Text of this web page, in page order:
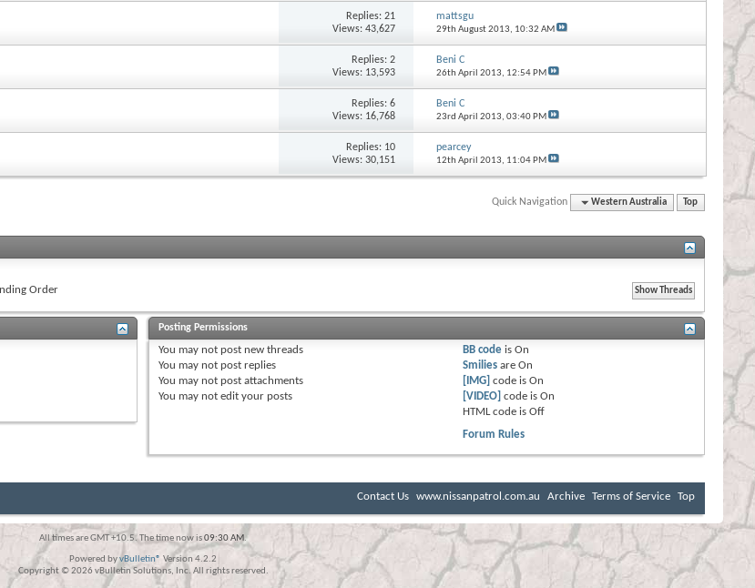
Replies:21
Views: 43,627
mattsgu
29th August 2013, 10:32 AM
Replies:2
Views: 13,593
Beni C
26th April 2013, 12:54 PM
Replies:6
Views: 16,768
Beni C
23rd April 2013, 03:40 PM
Replies: 10
Views: 30,151
pearcey
12th April 2013, 11:04 PM
Quick Navigation Western Australia Top
Order
Posting Permissions
You may not post new threads
You may not post replies
You may not post attachments
You may not edit your posts
BB code isOn
Smilies areOn
[IMG] code isOn
[VIDEO] code isOn
HTML code isOff
Forum Rules
Contact Us www.nissanpatrol.com.au Archive Terms of Service Top
All times are GMT +10.5. The time now is09:30 AM.
Powered byvBulletin® Version 4.2.2
Copyright © 2026 vBulletin Solutions, Inc. All rights reserved.